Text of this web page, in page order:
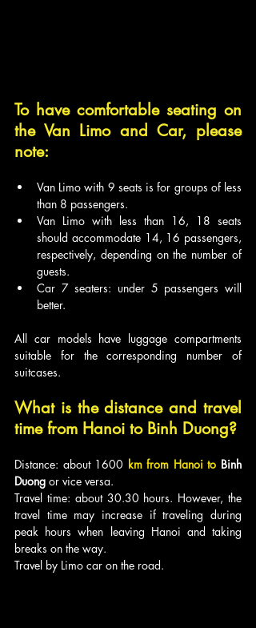
To have comfortable seating on
the Van Limo and Car, please
note:
Van Limo with 9 seats is for groups of less
than 8 passengers.
Van Limo with less than 16, 18 seats
should accommodate 14, 16 passengers,
respectively, depending on the number of
guests.
Car 7 seaters: under 5 passengers will
better.
All car models have luggage compartments
suitable for the corresponding number of
suitcases.
What is the distance and travel
time from Hanoi to Binh Duong?
Distance: about 1600 km from Hanoi to Binh
Duong or vice versa.
Travel time: about 30.30 hours. However, the
travel time may increase if traveling during
peak hours when leaving Hanoi and taking
breaks on the way.
Travel by Limo car on the road.